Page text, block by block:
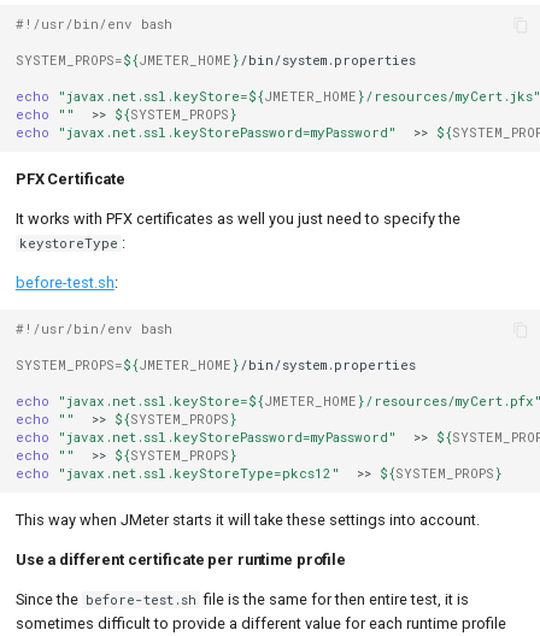
#!/usr/bin/env bash
SYSTEM_PROPS=${JMETER_HOME } /bin/system.properties
echo "javax.net.ssl.keyStore=${JMETER_HOME } /resources/myCert.jks"
echo
"" >> ${SYSTEM_PROPS }
echo
"javax.net.ssl.keyStorePassword=myPassword" >> ${
PFX Certificate
It works with PFX certificates as well you just need to specify the
keystoreType :
before-test.sh:
#!/usr/bin/env bash
SYSTEM_PROPS=${JMETER_HOME } /bin/system.properties
echo "javax.net.ssl.keyStore=${JMETER_HOME } /resources/
echo
"" >> ${SYSTEM_PROPS }
echo
"javax.net.ssl.keyStorePassword=myPassword" >> ${
echo
"" >> ${SYSTEM_PROPS }
echo
"javax.net.ssl.keyStoreType=pkcs12" >> ${SYSTEM_PROPS }
This way when JMeter starts it will take these settings into account.
Use a different certificate per runtime profile
Since the before-test.sh file is the same for then entire test, it is
sometimes difficult to provide a different value for each runtime profile